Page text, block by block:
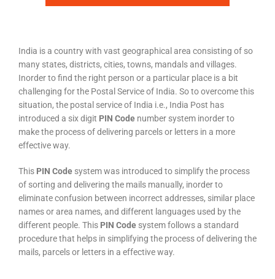
India is a country with vast geographical area consisting of so
many states, districts, cities, towns, mandals and villages.
Inorder to find the right person or a particular place is a bit
challenging for the Postal Service of India. So to overcome this
situation, the postal service of India i.e., India Post has
introduced a six digit PIN Code number system inorder to
make the process of delivering parcels or letters in a more
effective way.
This PIN Code system was introduced to simplify the process
of sorting and delivering the mails manually, inorder to
eliminate confusion between incorrect addresses, similar place
names or area names, and different languages used by the
different people. This PIN Code system follows a standard
procedure that helps in simplifying the process of delivering the
mails, parcels or letters in a effective way.